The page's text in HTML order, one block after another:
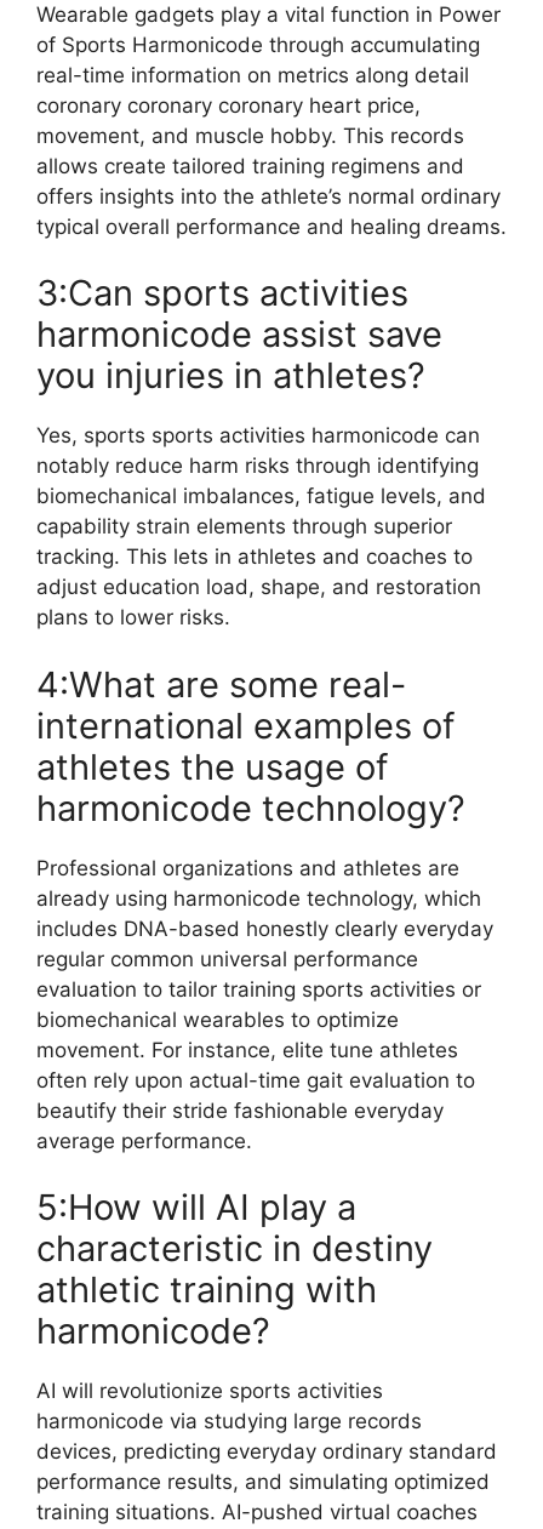
Wearable gadgets play a vital function in Power
of Sports Harmonicode through accumulating
real-time information on metrics along detail
coronary coronary coronary heart price,
movement, and muscle hobby. This records
allows create tailored training regimens and
offers insights into the athlete’s normal ordinary
typical overall performance and healing dreams.
3:Can sports activities
harmonicode assist save
you injuries in athletes?
Yes, sports sports activities harmonicode can
notably reduce harm risks through identifying
biomechanical imbalances, fatigue levels, and
capability strain elements through superior
tracking. This lets in athletes and coaches to
adjust education load, shape, and restoration
plans to lower risks.
4:What are some real-
international examples of
athletes the usage of
harmonicode technology?
Professional organizations and athletes are
already using harmonicode technology, which
includes DNA-based honestly clearly everyday
regular common universal performance
evaluation to tailor training sports activities or
biomechanical wearables to optimize
movement. For instance, elite tune athletes
often rely upon actual-time gait evaluation to
beautify their stride fashionable everyday
average performance.
5:How will AI play a
characteristic in destiny
athletic training with
harmonicode?
AI will revolutionize sports activities
harmonicode via studying large records
devices, predicting everyday ordinary standard
performance results, and simulating optimized
training situations. AI-pushed virtual coaches